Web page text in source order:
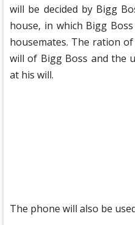
will be decided by Bigg
house, in which Bigg
housemates. The ration
will of Bigg Boss and the
at his will.
The phone will also be